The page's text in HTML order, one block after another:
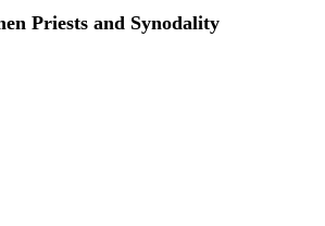
Priests and Synodality